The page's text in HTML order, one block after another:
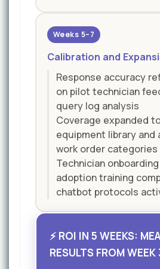
Weeks 5–7
Calibration and
Response accuracy
on pilot technician
query log analysis
Coverage expanded
equipment library and
work order categories
Technician
adoption training
chatbot protocols
⚡ ROI IN 5 WEEKS:
RESULTS FROM WEEK